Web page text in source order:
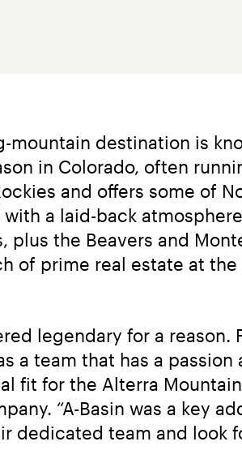
mountain destination is
in Colorado, often
and offers some of
a laid-back
plus the Beavers and
of prime real estate at
legendary for a
a team that has a
fit for the Alterra
“A-Basin was a key
dedicated team and look